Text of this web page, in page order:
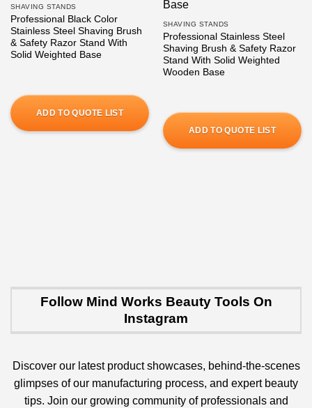
SHAVING STANDS
Professional Black Color
Stainless Steel Shaving Brush
& Safety Razor Stand With
Solid Weighted Base
ADD TO QUOTE LIST
SHAVING STANDS
Professional Stainless Steel
Shaving Brush & Safety Razor
Stand With Solid Weighted
Wooden Base
ADD TO QUOTE LIST
Follow Mind Works Beauty Tools On
Instagram
Discover our latest product showcases, behind-the-scenes
glimpses of our manufacturing process, and expert beauty
tips. Join our growing community of professionals and